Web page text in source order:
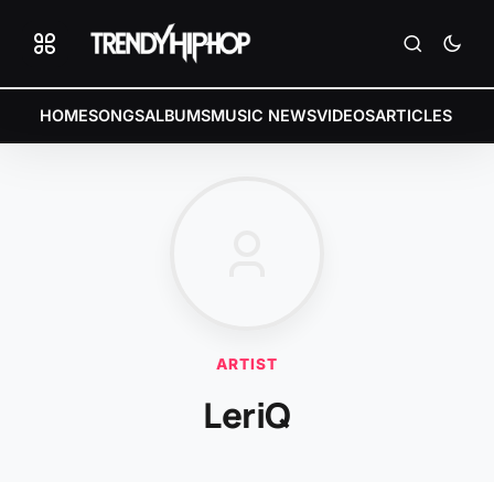
HOMESONGSALBUMSMUSIC NEWSVIDEOSARTICLES
ARTIST
LeriQ